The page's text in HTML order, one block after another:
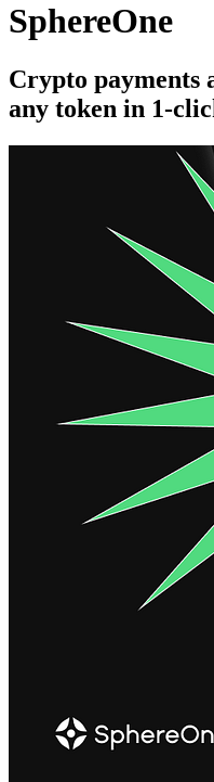
SphereOne
Crypto payments
any token in 1-